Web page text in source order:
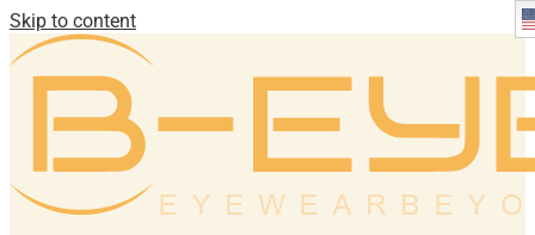
Skip to content